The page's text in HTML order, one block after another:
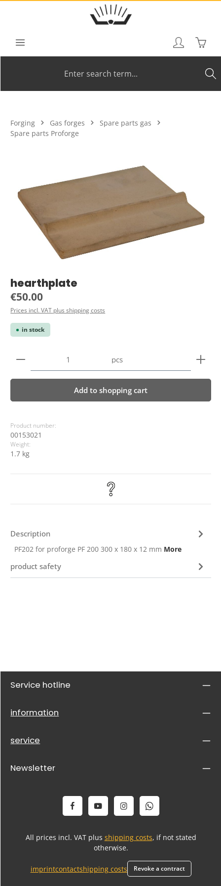
Forging Gas forges
Spare parts gas
Spare parts Proforge
hearthplate
Regular price:
€50.00
Prices incl. VAT plus shipping costs
in stock
Product Quantity: Enter the desired amount or
pcs
Add to shopping cart
Product number:
00153021
Weight:
1.7 kg
Description
PF202 for proforge PF 200 300 x 180 x 12 mm More
product safety
Service hotline
information
service
Newsletter
All prices incl. VAT plus shipping costs, if not stated
otherwise.
imprintcontactshipping costs Revoke a contract